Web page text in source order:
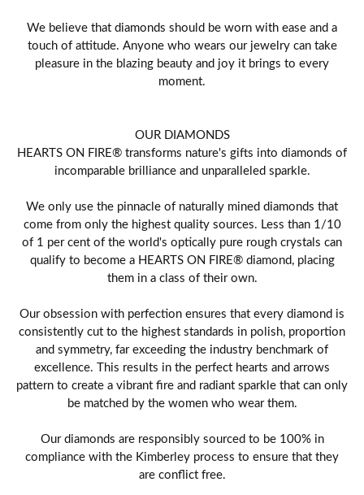
We believe that diamonds should be worn with ease and a
touch of attitude. Anyone who wears our jewelry can take
pleasure in the blazing beauty and joy it brings to every
moment.
OUR DIAMONDS
HEARTS ON FIRE® transforms nature's gifts into diamonds of
incomparable brilliance and unparalleled sparkle.
We only use the pinnacle of naturally mined diamonds that
come from only the highest quality sources. Less than 1/10
of 1 per cent of the world's optically pure rough crystals can
qualify to become a HEARTS ON FIRE® diamond, placing
them in a class of their own.
Our obsession with perfection ensures that every diamond is
consistently cut to the highest standards in polish, proportion
and symmetry, far exceeding the industry benchmark of
excellence. This results in the perfect hearts and arrows
pattern to create a vibrant fire and radiant sparkle that can only
be matched by the women who wear them.
Our diamonds are responsibly sourced to be 100% in
compliance with the Kimberley process to ensure that they
are conflict free.